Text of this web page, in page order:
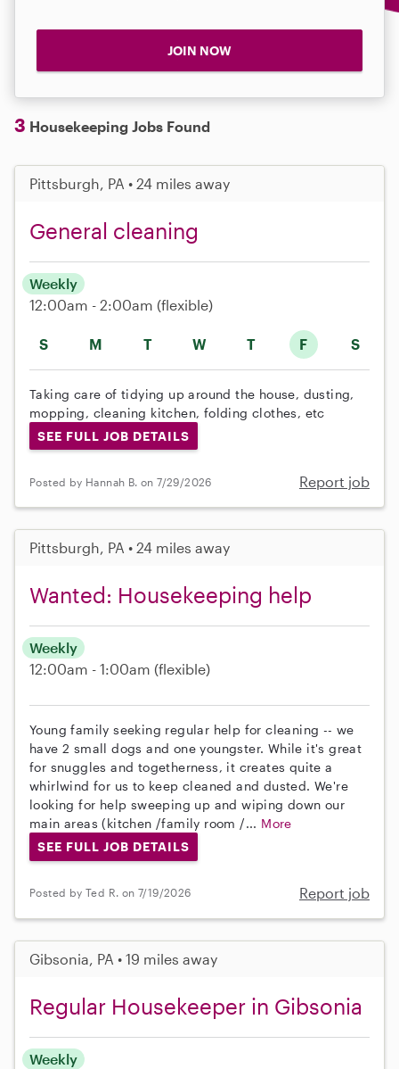
JOIN NOW
3 Housekeeping Jobs Found
Pittsburgh, PA • 24 miles away
General cleaning
S M T W T F S
Weekly
12:00am - 2:00am (flexible)
Taking care of tidying up around the house, dusting,
mopping, cleaning kitchen, folding clothes, etc
SEE FULL JOB DETAILS
Posted by Hannah B. on 7/29/2026 Report job
Pittsburgh, PA • 24 miles away
Wanted: Housekeeping help
Weekly
12:00am - 1:00am (flexible)
Young family seeking regular help for cleaning -- we
have 2 small dogs and one youngster. While it's great
for snuggles and togetherness, it creates quite a
whirlwind for us to keep cleaned and dusted. We're
looking for help sweeping up and wiping down our
main areas (kitchen /family room /... More
SEE FULL JOB DETAILS
Posted by Ted R. on 7/19/2026 Report job
Gibsonia, PA • 19 miles away
Regular Housekeeper in Gibsonia
Weekly